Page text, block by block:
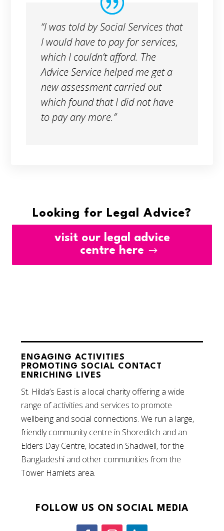
“I was told by Social Services that
I would have to pay for services,
which I couldn’t afford. The
Advice Service helped me get a
new assessment carried out
which found that I did not have
to pay any more.”
Looking for Legal Advice?
visit our legal advice
centre here
ENGAGING ACTIVITIES
PROMOTING SOCIAL CONTACT
ENRICHING LIVES
St. Hilda’s East is a local charity offering a wide
range of activities and services to promote
wellbeing and social connections. We run a large,
friendly community centre in Shoreditch and an
Elders Day Centre, located in Shadwell, for the
Bangladeshi and other communities from the
Tower Hamlets area.
FOLLOW US ON SOCIAL MEDIA